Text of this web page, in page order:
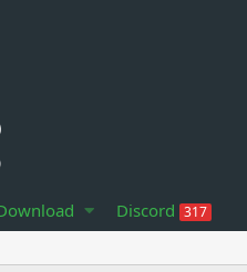
Discord 317